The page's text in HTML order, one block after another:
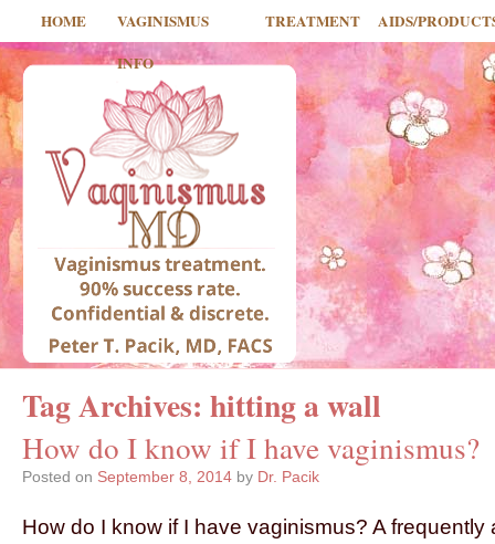
HOME
VAGINISMUS
INFO
TREATMENT AIDS/
Tag Archives: hitting a wall
How do I know if I have vaginismus?
Posted on September 8, 2014 by Dr. Pacik
How do I know if I have vaginismus? A